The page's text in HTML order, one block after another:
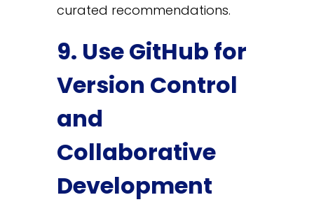
curated recommendations.
9. Use GitHub for
Version Control
and
Collaborative
Development